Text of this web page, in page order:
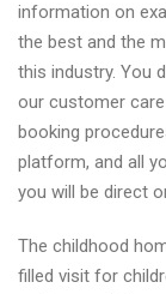
information on
the best and the
this industry. You
our customer
booking
platform, and all
you will be direct
The childhood
filled visit for